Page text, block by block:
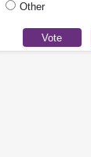
Other